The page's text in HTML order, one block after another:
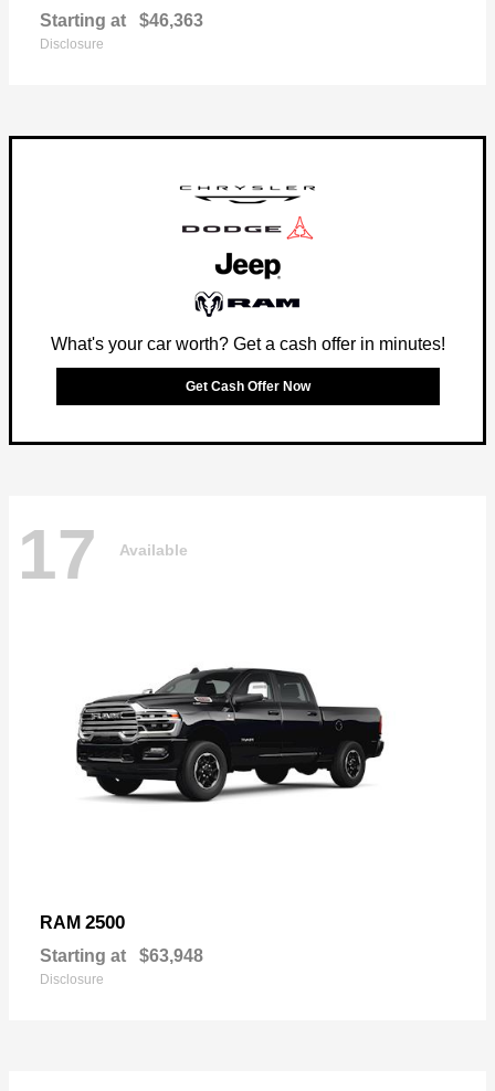
Starting at $46,363
Disclosure
What's your car worth? Get a cash offer in minutes!
Get Cash Offer Now
17 Available
RAM 2500
Starting at $63,948
Disclosure